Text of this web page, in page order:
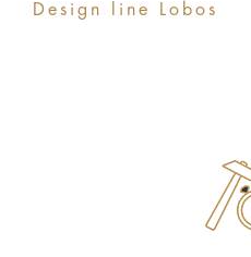
Design line Lobos